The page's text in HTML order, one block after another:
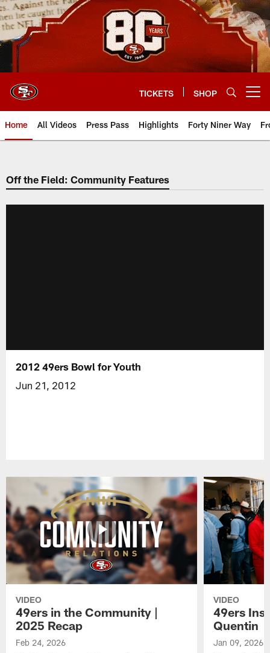
Skip
to
main
content
TICKETS SHOP
Home All Videos Press Pass Highlights Forty Niner Way
Off the Field: Community Features
2012 49ers Bowl for Youth
Jun 21, 2012
VIDEO
49ers in the Community |
2025 Recap
Feb 24, 2026
VIDEO
49ers
Quentin
Jan 09, 2026